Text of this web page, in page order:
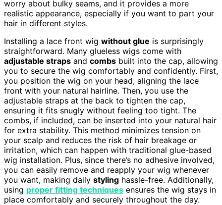
worry about bulky seams, and it provides a more
realistic appearance, especially if you want to part your
hair in different styles.
Installing a lace front wig without glue is surprisingly
straightforward. Many glueless wigs come with
adjustable straps and combs built into the cap, allowing
you to secure the wig comfortably and confidently. First,
you position the wig on your head, aligning the lace
front with your natural hairline. Then, you use the
adjustable straps at the back to tighten the cap,
ensuring it fits snugly without feeling too tight. The
combs, if included, can be inserted into your natural hair
for extra stability. This method minimizes tension on
your scalp and reduces the risk of hair breakage or
irritation, which can happen with traditional glue-based
wig installation. Plus, since there’s no adhesive involved,
you can easily remove and reapply your wig whenever
you want, making daily styling hassle-free. Additionally,
using proper fitting techniques ensures the wig stays in
place comfortably and securely throughout the day.